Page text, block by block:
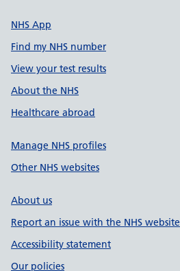
NHS App
Find my NHS number
View your test results
About the NHS
Healthcare abroad
Manage NHS profiles
Other NHS websites
About us
Report an issue with the NHS website
Accessibility statement
Our policies